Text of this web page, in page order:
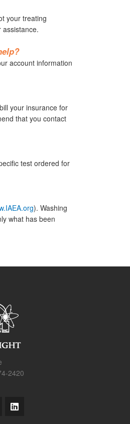
your treating
account information
your insurance for
that you contact
test ordered for
). Washing
what has been
2420